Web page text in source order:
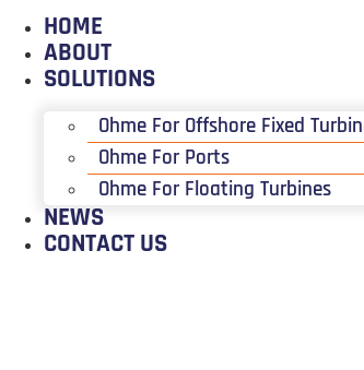
HOME
ABOUT
SOLUTIONS
Ohme For Offshore Fixed
Ohme For Ports
Ohme For Floating Turbines
NEWS
CONTACT US